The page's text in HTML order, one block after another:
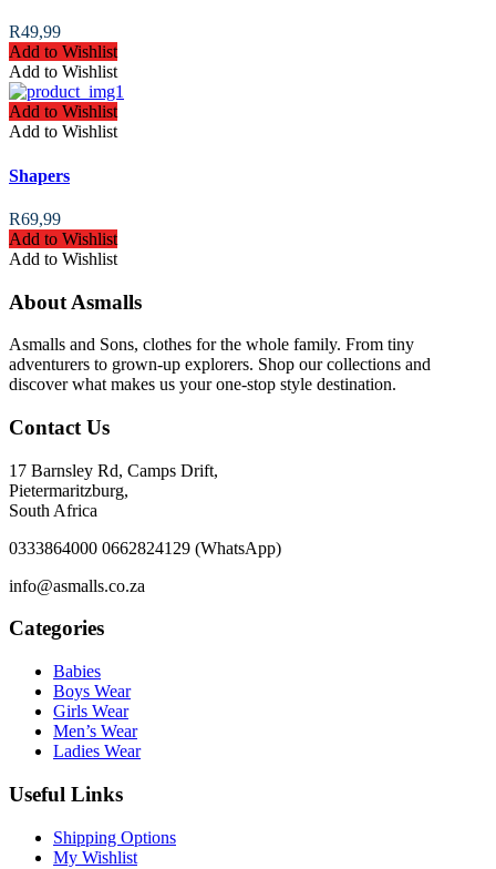
R49,99
Add to Wishlist
Add to Wishlist
Add to Wishlist
Add to Wishlist
Shapers
R69,99
Add to Wishlist
Add to Wishlist
About Asmalls
Asmalls and Sons, clothes for the whole family. From tiny
adventurers to grown-up explorers. Shop our collections and
discover what makes us your one-stop style destination.
Contact Us
17 Barnsley Rd, Camps Drift,
Pietermaritzburg,
South Africa
0333864000 0662824129 (WhatsApp)
info@asmalls.co.za
Categories
Babies
Boys Wear
Girls Wear
Men’s Wear
Ladies Wear
Useful Links
Shipping Options
My Wishlist